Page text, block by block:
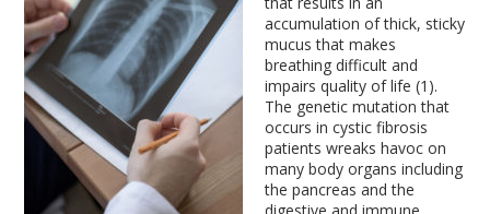
accumulation of thick, sticky
mucus that makes
breathing difficult and
impairs quality of life (1).
The genetic mutation that
occurs in cystic fibrosis
patients wreaks havoc on
many body organs including
the pancreas and the